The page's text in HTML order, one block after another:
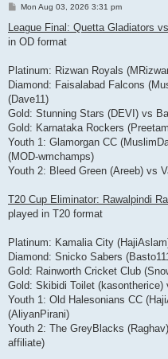
P
s
t
Mon Aug 03, 2026 3:31 pm
League Final: Quetta Gladiators
in OD format
Platinum: Rizwan Royals
Diamond: Faisalabad Falcons
(Dave11)
Gold: Stunning Stars (DEVI) vs
Gold: Karnataka Rockers
Youth 1: Glamorgan CC
(MOD-wmchamps)
Youth 2: Bleed Green (Areeb) vs
T20 Cup Eliminator: Rawalpindi
played in T20 format
Platinum: Kamalia City
Diamond: Snicko Sabers
Gold: Rainworth Cricket Club
Gold: Skibidi Toilet (kasontherice)
Youth 1: Old Halesonians CC
(AliyanPirani)
Youth 2: The GreyBlacks
affiliate)